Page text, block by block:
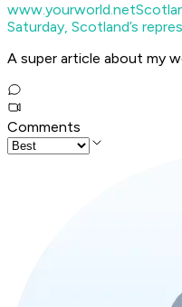
www.yourworld.net
Saturday, Scotland’s
A super article about my
Comments